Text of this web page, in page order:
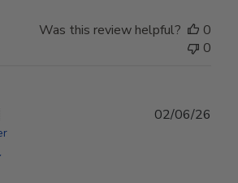
Was this review helpful?
0
0
02/06/26